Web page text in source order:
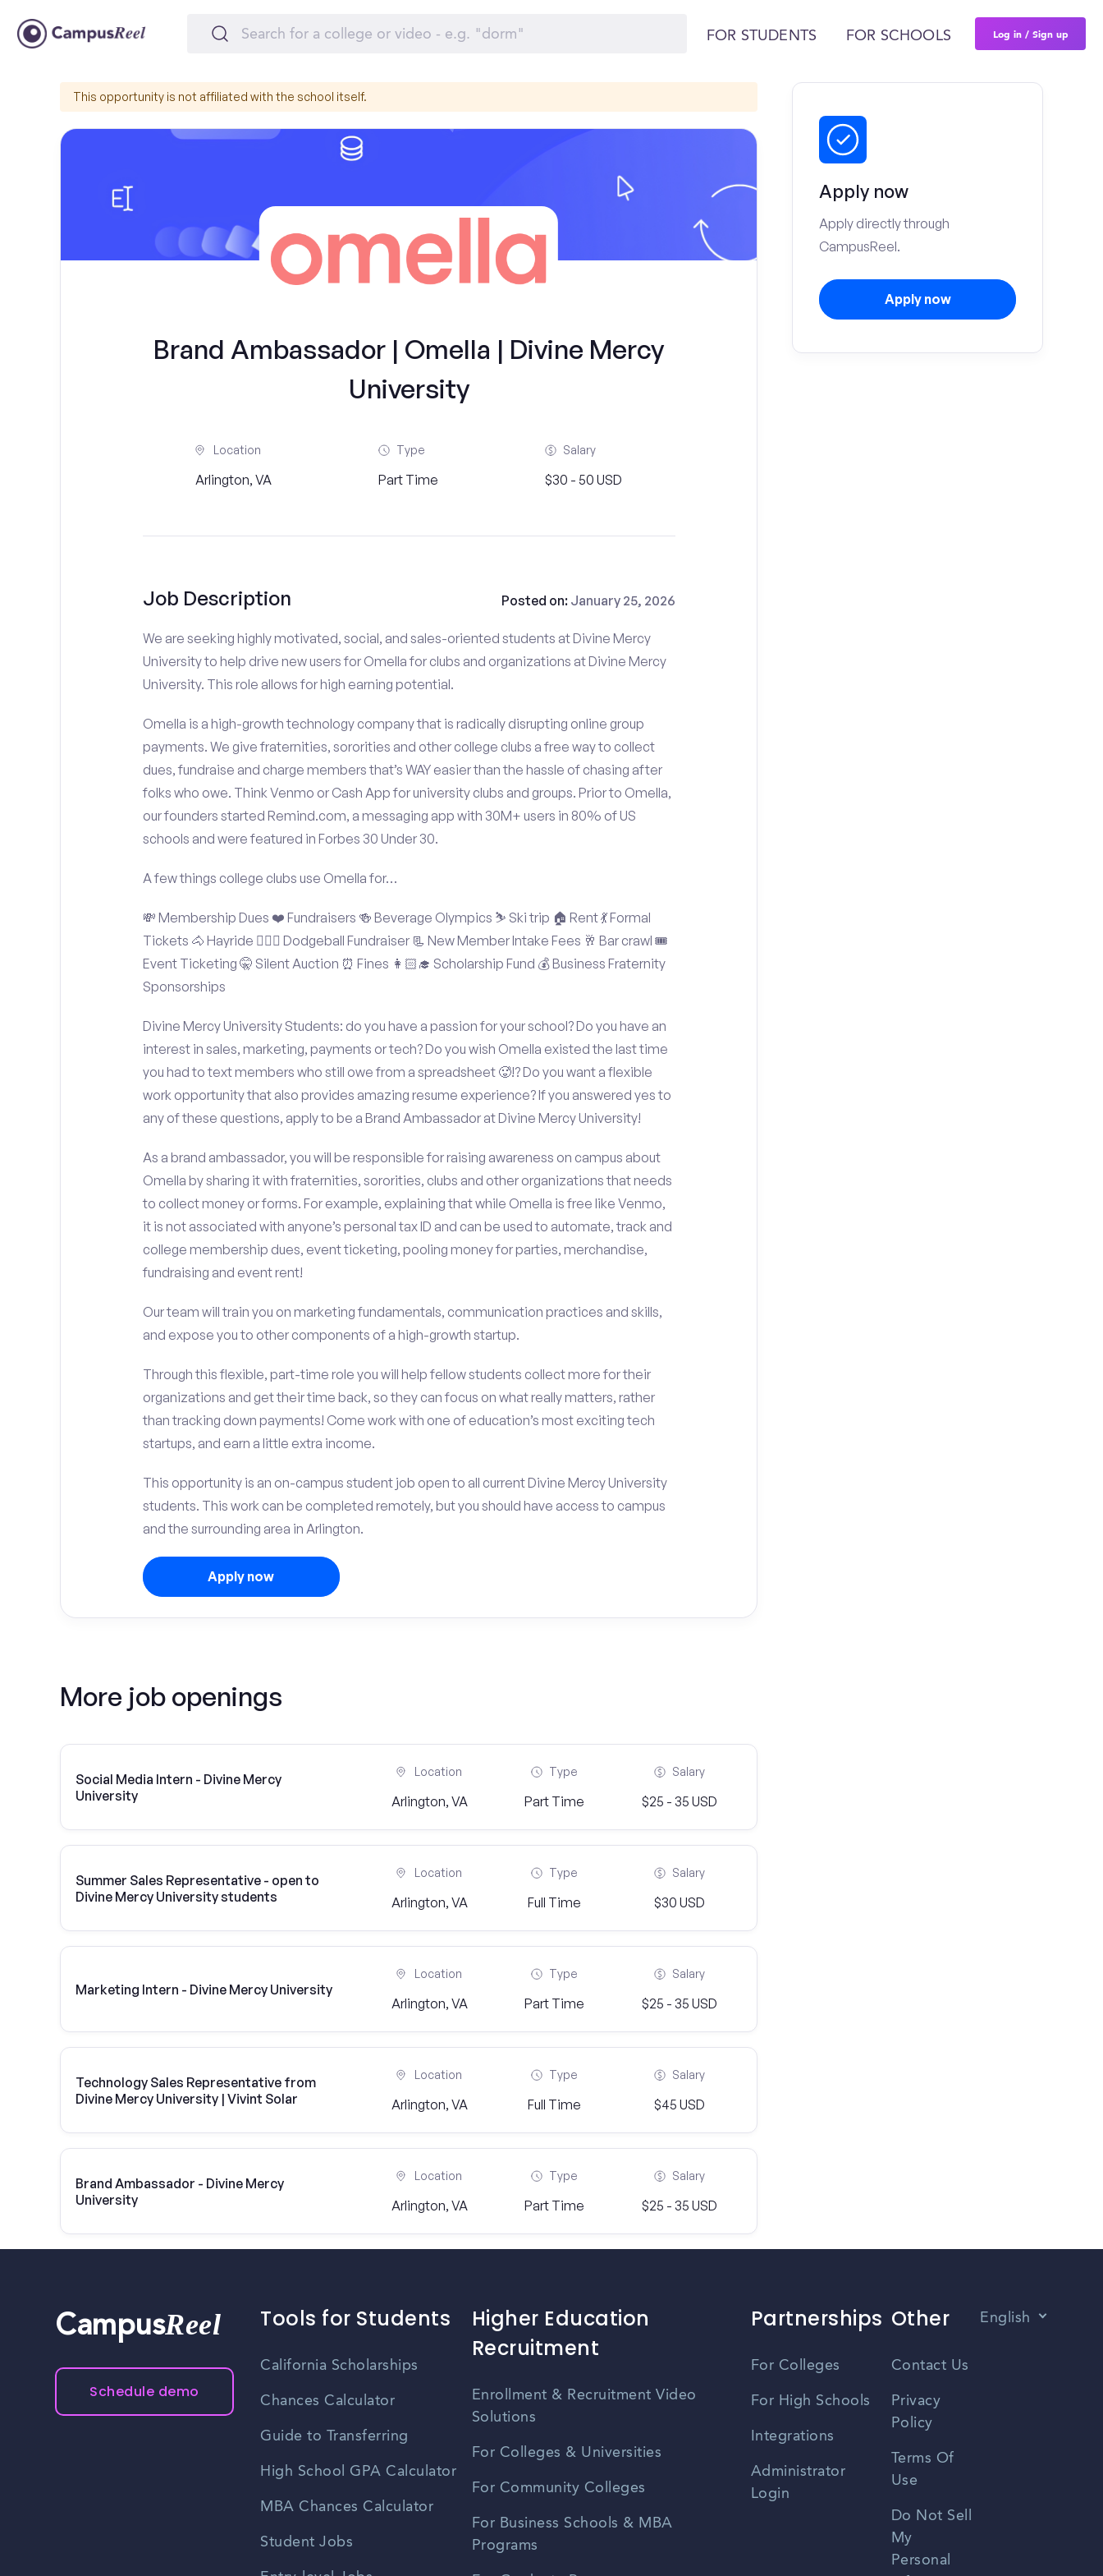
FOR STUDENTS FOR SCHOOLS Log in / Sign up
This opportunity is not affiliated with the school itself.
Brand Ambassador | Omella | Divine Mercy
University
Location
Arlington, VA
Type
Part Time
Salary
$30 - 50 USD
Job Description Posted on: January 25, 2026
We are seeking highly motivated, social, and sales-oriented students at Divine Mercy
University to help drive new users for Omella for clubs and organizations at Divine Mercy
University. This role allows for high earning potential.
Omella is a high-growth technology company that is radically disrupting online group
payments. We give fraternities, sororities and other college clubs a free way to collect
dues, fundraise and charge members that’s WAY easier than the hassle of chasing after
folks who owe. Think Venmo or Cash App for university clubs and groups. Prior to Omella,
our founders started Remind.com, a messaging app with 30M+ users in 80% of US
schools and were featured in Forbes 30 Under 30.
A few things college clubs use Omella for…
💸 Membership Dues ❤️ Fundraisers 🍻 Beverage Olympics ⛷️ Ski trip 🏠 Rent 💃 Formal
Tickets 🐴 Hayride 🤾🏽‍♂️ Dodgeball Fundraiser 📃 New Member Intake Fees 🥂 Bar crawl 🎟️
Event Ticketing 🤫 Silent Auction ⏰ Fines 👩🏻‍🎓 Scholarship Fund 💰 Business Fraternity
Sponsorships
Divine Mercy University Students: do you have a passion for your school? Do you have an
interest in sales, marketing, payments or tech? Do you wish Omella existed the last time
you had to text members who still owe from a spreadsheet 🥵!? Do you want a flexible
work opportunity that also provides amazing resume experience? If you answered yes to
any of these questions, apply to be a Brand Ambassador at Divine Mercy University!
As a brand ambassador, you will be responsible for raising awareness on campus about
Omella by sharing it with fraternities, sororities, clubs and other organizations that needs
to collect money or forms. For example, explaining that while Omella is free like Venmo,
it is not associated with anyone’s personal tax ID and can be used to automate, track and
college membership dues, event ticketing, pooling money for parties, merchandise,
fundraising and event rent!
Our team will train you on marketing fundamentals, communication practices and skills,
and expose you to other components of a high-growth startup.
Through this flexible, part-time role you will help fellow students collect more for their
organizations and get their time back, so they can focus on what really matters, rather
than tracking down payments! Come work with one of education’s most exciting tech
startups, and earn a little extra income.
This opportunity is an on-campus student job open to all current Divine Mercy University
students. This work can be completed remotely, but you should have access to campus
and the surrounding area in Arlington.
Apply now
More job openings
Social Media Intern - Divine Mercy
University
Location
Arlington, VA
Type
Part Time
Salary
$25 - 35 USD
Summer Sales Representative - open to
Divine Mercy University students
Location
Arlington, VA
Type
Full Time
Salary
$30 USD
Marketing Intern - Divine Mercy University
Location
Arlington, VA
Type
Part Time
Salary
$25 - 35 USD
Technology Sales Representative from
Divine Mercy University | Vivint Solar
Location
Arlington, VA
Type
Full Time
Salary
$45 USD
Brand Ambassador - Divine Mercy
University
Location
Arlington, VA
Type
Part Time
Salary
$25 - 35 USD
Apply now
Apply directly through
CampusReel.
Apply now
CampusReel
Schedule demo
Tools for Students
California Scholarships
Chances Calculator
Guide to Transferring
High School GPA Calculator
MBA Chances Calculator
Student Jobs
Higher Education
Recruitment
Enrollment & Recruitment Video
Solutions
For Colleges & Universities
For Community Colleges
For Business Schools & MBA
Programs
Partnerships
For Colleges
For High Schools
Integrations
Administrator
Login
Other
Contact Us
Privacy
Policy
Terms Of
Use
Do Not Sell
My
Personal
English